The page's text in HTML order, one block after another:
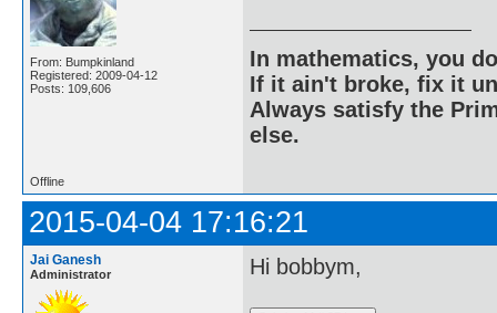
From: Bumpkinland
Registered: 2009-04-12
Posts: 109,606
In mathematics, you
If it ain't broke, fix it
Always satisfy the
else.
Offline
2015-04-04 17:16:21
Jai Ganesh
Administrator Hi bobbym,